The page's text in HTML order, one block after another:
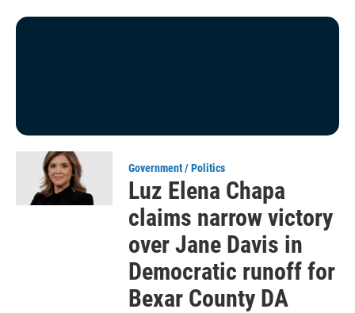
Government / Politics
Luz Elena Chapa
claims narrow victory
over Jane Davis in
Democratic runoff for
Bexar County DA